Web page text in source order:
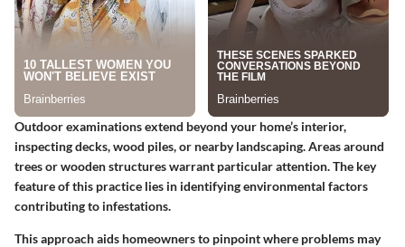
Outdoor examinations extend beyond your home’s interior,
inspecting decks, wood piles, or nearby landscaping. Areas around
trees or wooden structures warrant particular attention. The key
feature of this practice lies in identifying environmental factors
contributing to infestations.
This approach aids homeowners to pinpoint where problems may